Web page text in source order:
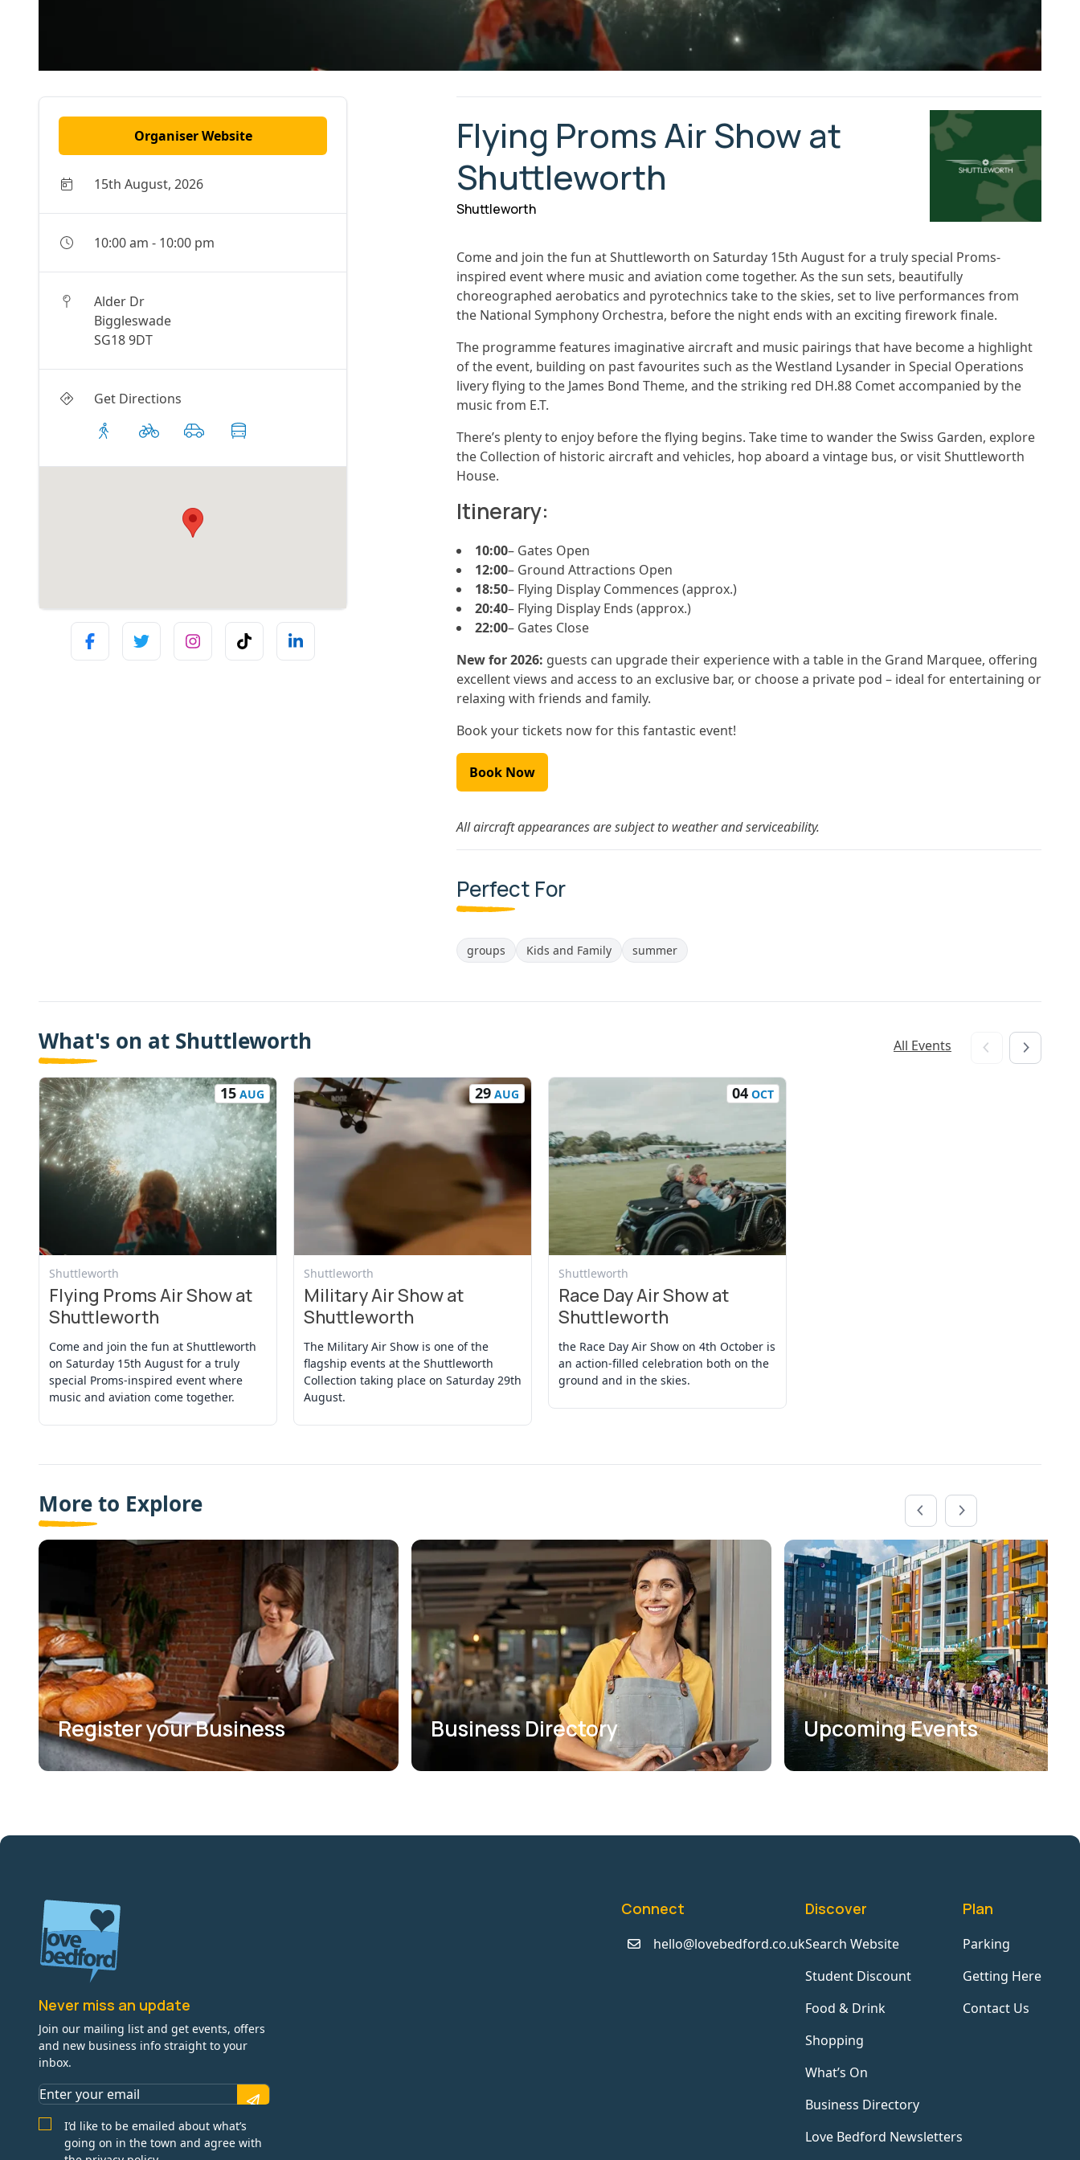
Organiser Website
15th August, 2026
10:00 am - 10:00 pm
Alder Dr
Biggleswade
SG18 9DT
Get Directions
Flying Proms Air Show at
Shuttleworth
Shuttleworth
Come and join the fun at Shuttleworth on Saturday 15th August for a truly special Proms-
inspired event where music and aviation come together. As the sun sets, beautifully
choreographed aerobatics and pyrotechnics take to the skies, set to live performances from
the National Symphony Orchestra, before the night ends with an exciting firework finale.
The programme features imaginative aircraft and music pairings that have become a highlight
of the event, building on past favourites such as the Westland Lysander in Special Operations
livery flying to the James Bond Theme, and the striking red DH.88 Comet accompanied by the
music from E.T.
There’s plenty to enjoy before the flying begins. Take time to wander the Swiss Garden, explore
the Collection of historic aircraft and vehicles, hop aboard a vintage bus, or visit Shuttleworth
House.
Itinerary:
10:00– Gates Open
12:00– Ground Attractions Open
18:50– Flying Display Commences (approx.)
20:40– Flying Display Ends (approx.)
22:00– Gates Close
New for 2026: guests can upgrade their experience with a table in the Grand Marquee, offering
excellent views and access to an exclusive bar, or choose a private pod – ideal for entertaining or
relaxing with friends and family.
Book your tickets now for this fantastic event!
Book Now
All aircraft appearances are subject to weather and serviceability.
Perfect For
groups Kids and Family summer
What's on at Shuttleworth All Events
15 AUG
Shuttleworth
Flying Proms Air Show at
Shuttleworth
Come and join the fun at Shuttleworth
on Saturday 15th August for a truly
special Proms-inspired event where
music and aviation come together.
View Event
29AUG
Shuttleworth
Military Air Show at
Shuttleworth
The Military Air Show is one of the
flagship events at the Shuttleworth
Collection taking place on Saturday 29th
August.
View Event
04 OCT
Shuttleworth
Race Day Air Show at
Shuttleworth
the Race Day Air Show on 4th October is
an action-filled celebration both on the
ground and in the skies.
View Event
More to Explore
Register your Business Business Directory Upcoming Events
Never miss an update
Join our mailing list and get events, offers
and new business info straight to your
inbox.
I’d like to be emailed about what’s
going on in the town and agree with
Connect
hello@lovebedford.co.uk
Discover
Search Website
Student Discount
Food & Drink
Shopping
What’s On
Business Directory
Love Bedford Newsletters
Plan
Parking
Getting Here
Contact Us